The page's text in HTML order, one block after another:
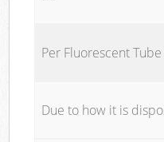
Per Fluorescent Tube
Due to how it is